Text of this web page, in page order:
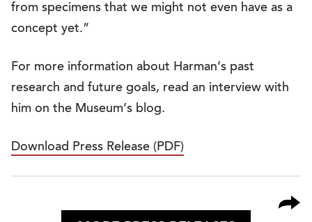
from specimens that we might not even have as a
concept yet.”
For more information about Harman’s past
research and future goals, read an interview with
him on the Museum’s blog.
Download Press Release (PDF)